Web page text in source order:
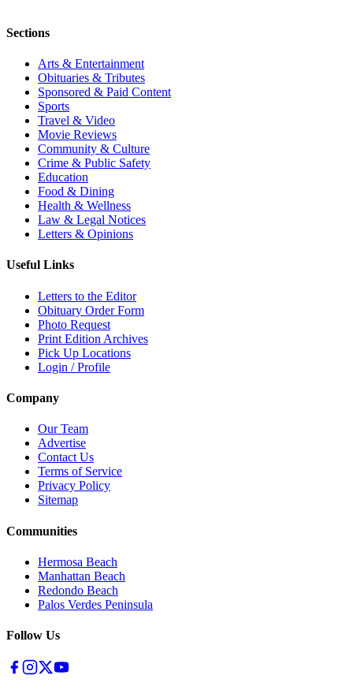
Sections
Arts & Entertainment
Obituaries & Tributes
Sponsored & Paid Content
Sports
Travel & Video
Movie Reviews
Community & Culture
Crime & Public Safety
Education
Food & Dining
Health & Wellness
Law & Legal Notices
Letters & Opinions
Useful Links
Letters to the Editor
Obituary Order Form
Photo Request
Print Edition Archives
Pick Up Locations
Login / Profile
Company
Our Team
Advertise
Contact Us
Terms of Service
Privacy Policy
Sitemap
Communities
Hermosa Beach
Manhattan Beach
Redondo Beach
Palos Verdes Peninsula
Follow Us